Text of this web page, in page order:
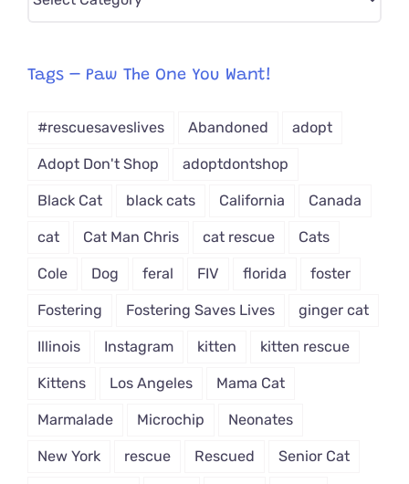
from
Tags – Paw The One You Want!
#rescuesaveslives Abandoned adopt
Adopt Don't Shop adoptdontshop
Black Cat black cats California Canada
cat Cat Man Chris cat rescue Cats
Cole Dog feral FIV florida foster
Fostering Fostering Saves Lives ginger cat
Illinois Instagram kitten kitten rescue
Kittens Los Angeles Mama Cat
Marmalade Microchip Neonates
New York rescue Rescued Senior Cat